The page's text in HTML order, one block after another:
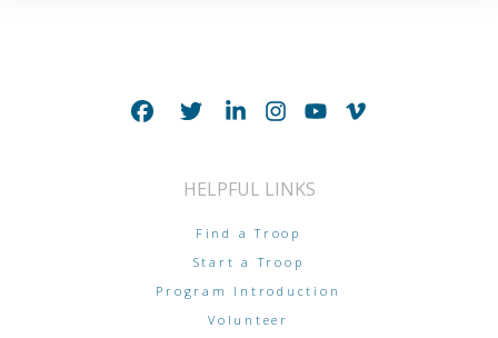
HELPFUL LINKS
Find a Troop
Start a Troop
Program Introduction
Volunteer